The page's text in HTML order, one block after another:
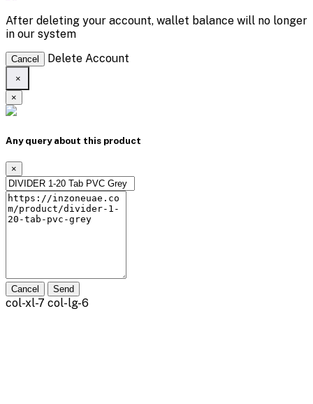
After deleting your account, wallet balance will no longer
in our system
Cancel Delete Account
×
×
Any query about this product
×
Cancel Send
col-xl-7 col-lg-6